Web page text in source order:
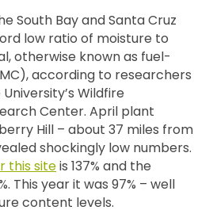
South Bay and Santa Cruz
low ratio of moisture to
otherwise known as fuel-
according to researchers
Wildfire
Center. April plant
Hill – about 37 miles from
shockingly low numbers.
this siteis 137% and the
This year it was 97% – well
content levels.